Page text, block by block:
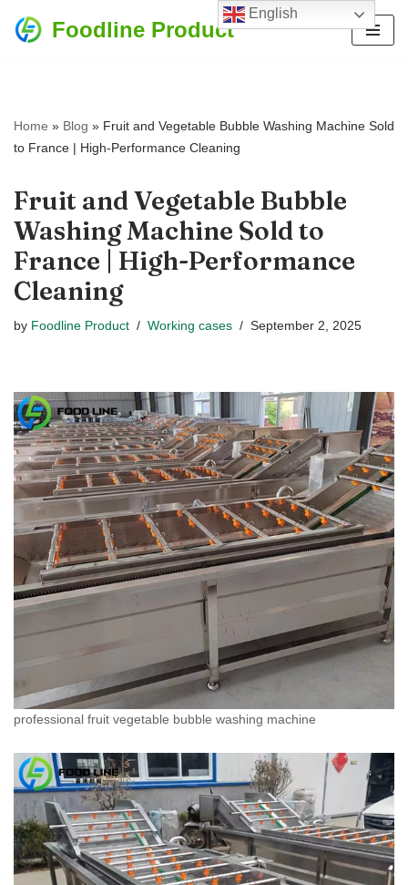
Foodline Product
Home » Blog » Fruit and Vegetable Bubble Washing Machine Sold
to France | High-Performance Cleaning
Fruit and Vegetable Bubble
Washing Machine Sold to
France | High-Performance
Cleaning
by Foodline Product Working cases September 2, 2025
professional fruit vegetable bubble washing machine
English